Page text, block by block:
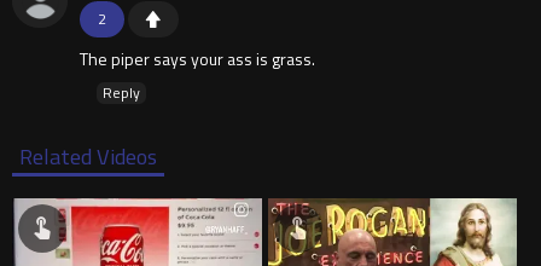
2
The piper says your ass is grass.
Reply
Related Videos